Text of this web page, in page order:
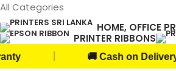
All Categories
HOME, OFFICE
PRINTER RIBBONS
🚚 Cash on Delivery